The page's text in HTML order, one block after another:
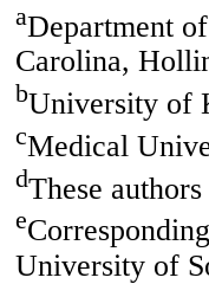
aDepartment
Carolina,
bUniversity of
cMedical
dThese
e
University of